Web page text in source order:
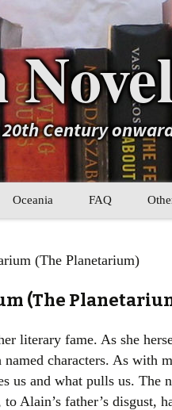
Century
Oceania FAQ
(The Planetarium)
(The
literary fame. As she
characters. As with
us and what pulls us.
Alain’s father’s disgust,